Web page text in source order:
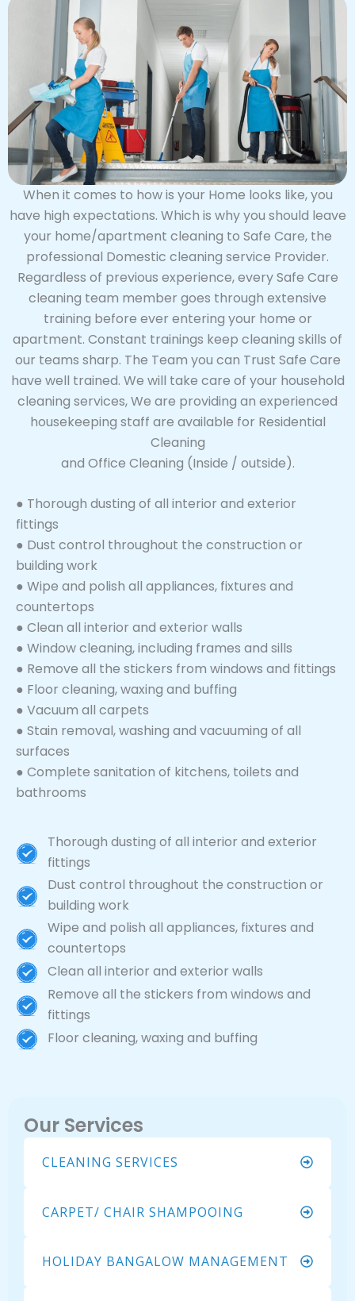
When it comes to how is your Home looks like, you
have high expectations. Which is why you should leave
your home/apartment cleaning to Safe Care, the
professional Domestic cleaning service Provider.
Regardless of previous experience, every Safe Care
cleaning team member goes through extensive
training before ever entering your home or
apartment. Constant trainings keep cleaning skills of
our teams sharp. The Team you can Trust Safe Care
have well trained. We will take care of your household
cleaning services, We are providing an experienced
housekeeping staff are available for Residential
Cleaning
and Office Cleaning (Inside / outside).
● Thorough dusting of all interior and exterior
fittings
● Dust control throughout the construction or
building work
● Wipe and polish all appliances, fixtures and
countertops
● Clean all interior and exterior walls
● Window cleaning, including frames and sills
● Remove all the stickers from windows and fittings
● Floor cleaning, waxing and buffing
● Vacuum all carpets
● Stain removal, washing and vacuuming of all
surfaces
● Complete sanitation of kitchens, toilets and
bathrooms
Thorough dusting of all interior and exterior
fittings
Dust control throughout the construction or
building work
Wipe and polish all appliances, fixtures and
countertops
Clean all interior and exterior walls
Remove all the stickers from windows and
fittings
Floor cleaning, waxing and buffing
Our Services
CLEANING SERVICES
CARPET/ CHAIR SHAMPOOING
HOLIDAY BANGALOW MANAGEMENT